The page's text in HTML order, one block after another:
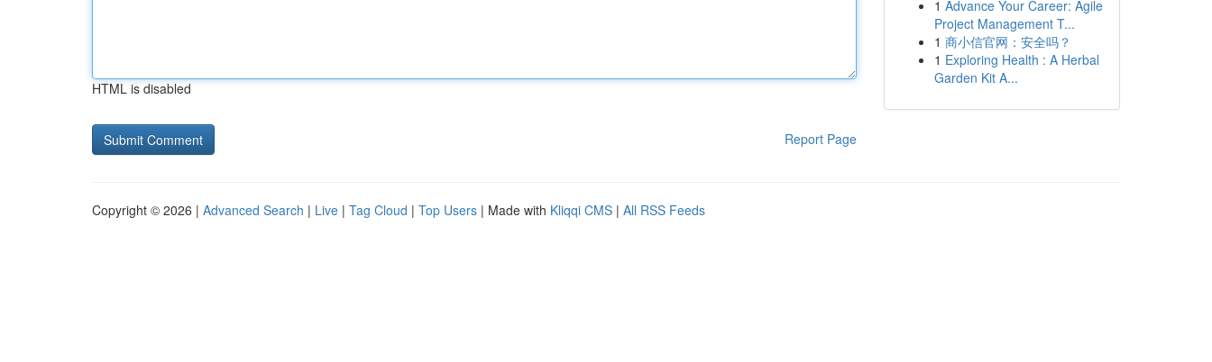
HTML is disabled
Report Page
1 Advance Your Career: Agile
Project Management T...
1 商小信官网：安全吗？
1 Exploring Health : A Herbal
Garden Kit A...
Copyright © 2026 | Advanced Search | Live | Tag Cloud | Top Users | Made with Kliqqi CMS | All RSS Feeds